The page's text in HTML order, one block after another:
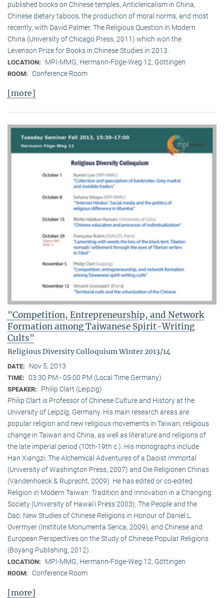
published books on Chinese temples, Anticlericalism in China,
Chinese dietary taboos, the production of moral norms, and most
recently, with David Palmer, The Religious Question in Modern
China (University of Chicago Press, 2011) which won the
Levenson Prize for Books in Chinese Studies in 2013.
LOCATION: MPI-MMG, Hermann-Föge-Weg 12, Göttingen
ROOM: Conference Room
[more]
"Competition, Entrepreneurship, and Network
Formation among Taiwanese Spirit-Writing
Cults"
Religious Diversity Colloquium Winter 2013/14
DATE: Nov 5, 2013
TIME: 03:30 PM - 05:00 PM (Local Time Germany)
SPEAKER:
Philip Clart (Leipzig)
Philip Clart is Professor of Chinese Culture and History at the
University of Leipzig, Germany. His main research areas are
popular religion and new religious movements in Taiwan, religious
change in Taiwan and China, as well as literature and religions of
the late imperial period (10th-19th c.). His monographs include
Han Xiangzi: The Alchemical Adventures of a Daoist Immortal
(University of Washington Press, 2007) and Die Religionen Chinas
(Vandenhoeck & Ruprecht, 2009). He has edited or co-edited
Religion in Modern Taiwan: Tradition and Innovation in a Changing
Society (University of Hawai‘i Press 2003), The People and the
Dao: New Studies of Chinese Religions in Honour of Daniel L.
Overmyer (Institute Monumenta Serica, 2009), and Chinese and
European Perspectives on the Study of Chinese Popular Religions
(Boyang Publishing, 2012).
LOCATION: MPI-MMG, Hermann-Föge-Weg 12, Göttingen
ROOM: Conference Room
[more]